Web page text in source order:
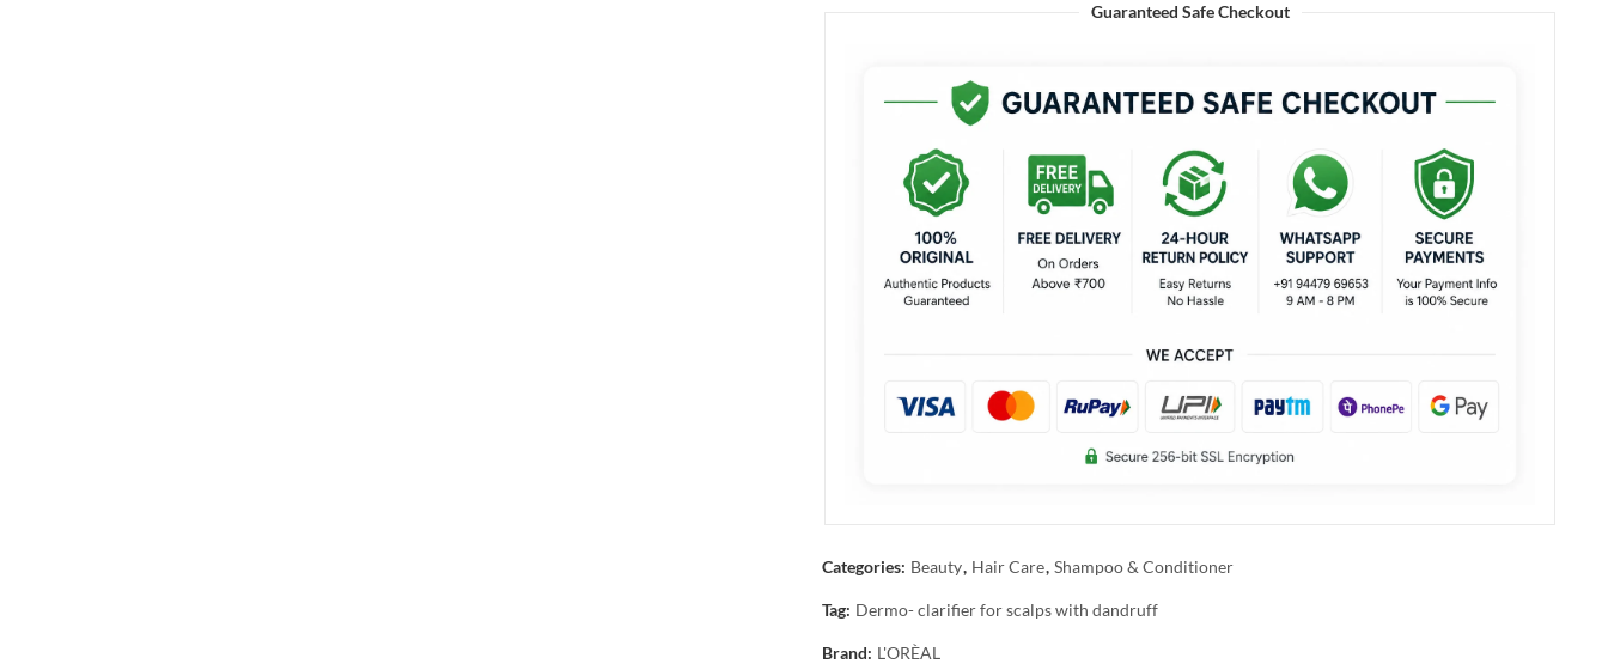
Guaranteed Safe Checkout
Categories: Beauty, Hair Care, Shampoo & Conditioner
Tag: Dermo- clarifier for scalps with dandruff
Brand: L'ORÈAL